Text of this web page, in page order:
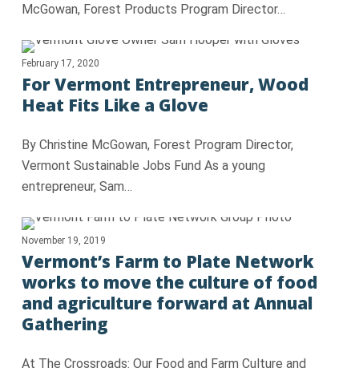
McGowan, Forest Products Program Director…
February 17, 2020
For Vermont Entrepreneur, Wood
Heat Fits Like a Glove
By Christine McGowan, Forest Program Director,
Vermont Sustainable Jobs Fund As a young
entrepreneur, Sam…
November 19, 2019
Vermont’s Farm to Plate Network
works to move the culture of food
and agriculture forward at Annual
Gathering
At The Crossroads: Our Food and Farm Culture and